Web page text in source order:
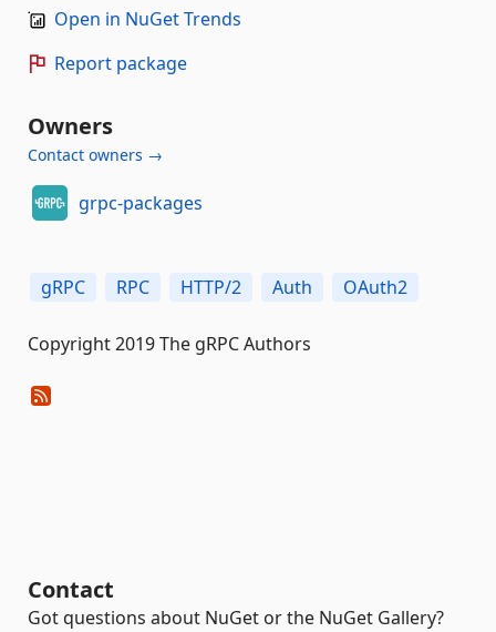
Open in NuGet Trends
Report package
Owners
Contact owners →
grpc-packages
gRPC RPC HTTP/2 Auth OAuth2
Copyright 2019 The gRPC Authors
Contact
Got questions about NuGet or the NuGet Gallery?